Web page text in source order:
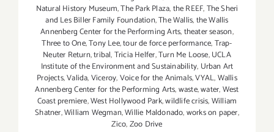
Natural History Museum,The Park Plaza,the REEF,The Sheri
and Les Biller Family Foundation,The Wallis,the Wallis
Annenberg Center for the Performing Arts,theater season,
Three to One,Tony Lee,tour de force performance,Trap-
Neuter Return,tribal,Tricia Helfer,Turn Me Loose,UCLA
Institute of the Environment and Sustainability, Urban Art
Projects,Valida,Viceroy,Voice for the Animals,VYAL,Wallis
Annenberg Center for the Performing Arts,waste,water,West
Coast premiere,West Hollywood Park,wildlife crisis,William
Shatner,William Wegman,Willie Maldonado,works on paper,
Zico,Zoo Drive